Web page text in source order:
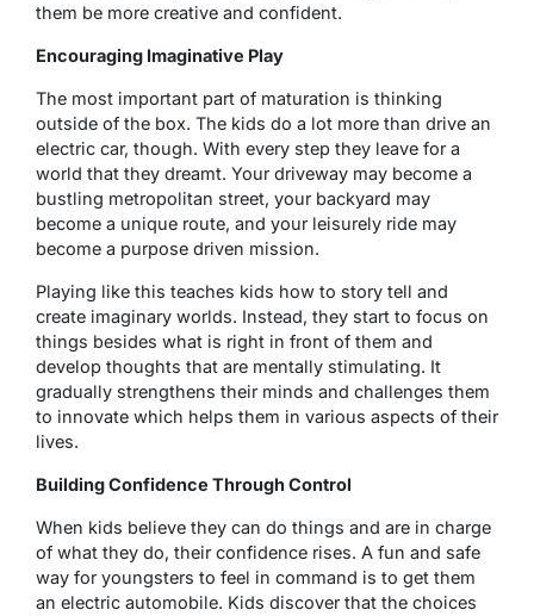
them be more creative and confident.
Encouraging Imaginative Play
The most important part of maturation is thinking
outside of the box. The kids do a lot more than drive an
electric car, though. With every step they leave for a
world that they dreamt. Your driveway may become a
bustling metropolitan street, your backyard may
become a unique route, and your leisurely ride may
become a purpose driven mission.
Playing like this teaches kids how to story tell and
create imaginary worlds. Instead, they start to focus on
things besides what is right in front of them and
develop thoughts that are mentally stimulating. It
gradually strengthens their minds and challenges them
to innovate which helps them in various aspects of their
lives.
Building Confidence Through Control
When kids believe they can do things and are in charge
of what they do, their confidence rises. A fun and safe
way for youngsters to feel in command is to get them
an electric automobile. Kids discover that the choices